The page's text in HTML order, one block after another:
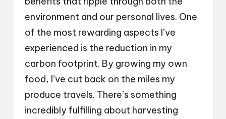
environment and our personal lives. One
of the most rewarding aspects I’ve
experienced is the reduction in my
carbon footprint. By growing my own
food, I’ve cut back on the miles my
produce travels. There’s something
incredibly fulfilling about harvesting